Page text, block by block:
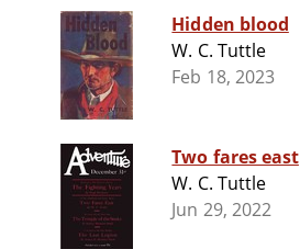
Hidden blood
W. C. Tuttle
Feb 18, 2023
Two fares east
W. C. Tuttle
Jun 29, 2022